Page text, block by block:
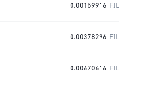
0.00159916 FIL
0.00378296 FIL
0.00670616 FIL